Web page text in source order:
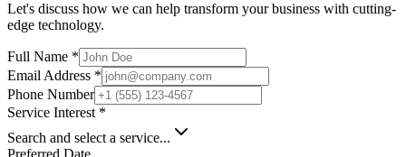
Let's discuss how we can help transform your business with cutting-
edge technology.
Full Name *
Email Address *
Phone Number
Service Interest *
Search and select a service...